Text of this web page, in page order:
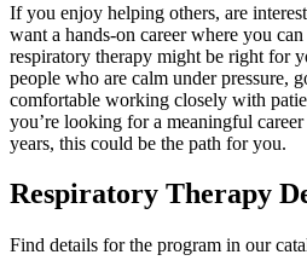
If you enjoy helping others, are
want a hands-on career where you
respiratory therapy might be right for
people who are calm under pressure,
comfortable working closely with
you’re looking for a meaningful
years, this could be the path for you.
Respiratory Therapy
Find details for the program in our